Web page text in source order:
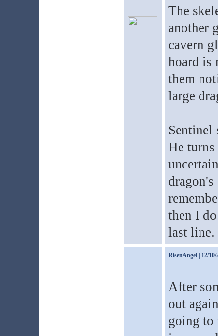
The
another
cavern
hoard is
them
large
Sentinel
He
then I
last line.
RisenAngel| 12/10/
After
out
going to